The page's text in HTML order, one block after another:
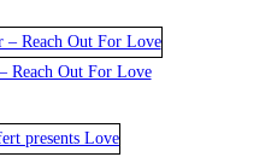
Reach Out For Love